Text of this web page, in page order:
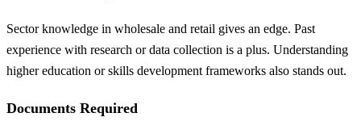
Sector knowledge in wholesale and retail gives an edge. Past
experience with research or data collection is a plus. Understanding
higher education or skills development frameworks also stands out.
Documents Required